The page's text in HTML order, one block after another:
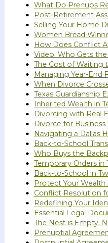
What Do Prenups
Post-Retirement
Selling Your Home
Women Bread
How Does Conflict
Video: Who Gets
The Cost of Waiting
Managing Year-End
When Divorce
Texas Guardianship
Inherited Wealth in
Divorcing with Real
Divorce for
Navigating a Dallas
Back-to-School
Who Buys the
Temporary Orders
Back-to-School in
Protect Your
Conflict Resolution
Redefining Your
Essential Legal
The Nest is Empty,
Prenuptial